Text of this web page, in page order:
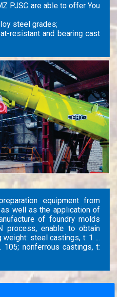
PJSC are able to offer You
steel grades;
resistant and bearing cast
equipment from
as well as the application of
of foundry molds
process, enable to obtain
steel castings, t: 1 ...
105; nonferrous castings, t: